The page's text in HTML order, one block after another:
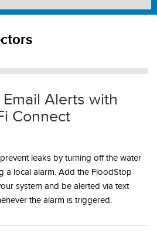
Alerts with
Connect
leaks by turning off the water
a local alarm. Add the FloodStop
system and be alerted via text
the alarm is triggered.